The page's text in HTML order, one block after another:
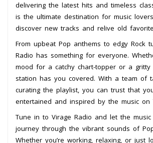
delivering the latest hits and timeless
is the ultimate destination for music
discover new tracks and relive old
From upbeat Pop anthems to edgy Rock
Radio has something for everyone.
mood for a catchy chart-topper or a gritty
station has you covered. With a team of
curating the playlist, you can trust that
entertained and inspired by the music on
Tune in to Virage Radio and let the
journey through the vibrant sounds of
Whether you’re working, relaxing, or just